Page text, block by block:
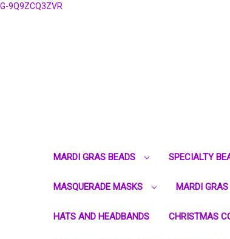
G-9Q9ZCQ3ZVR
MARDI GRAS BEADS SPECIALTY
MASQUERADE MASKS MARDI
HATS AND HEADBANDS CHRISTMAS